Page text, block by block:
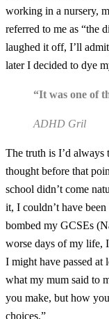
working in a nursery,
referred to me as “the
laughed it off, I’ll
later I decided to dye
“It was one of
ADHD Gril
The truth is I’d always
thought before that
school didn’t come
it, I couldn’t have
bombed my GCSEs
worse days of my life,
I might have passed at
what my mum said to
you make, but how
choices.”